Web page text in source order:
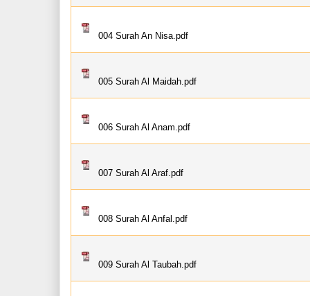
004 Surah An Nisa.pdf
005 Surah Al Maidah.pdf
006 Surah Al Anam.pdf
007 Surah Al Araf.pdf
008 Surah Al Anfal.pdf
009 Surah Al Taubah.pdf